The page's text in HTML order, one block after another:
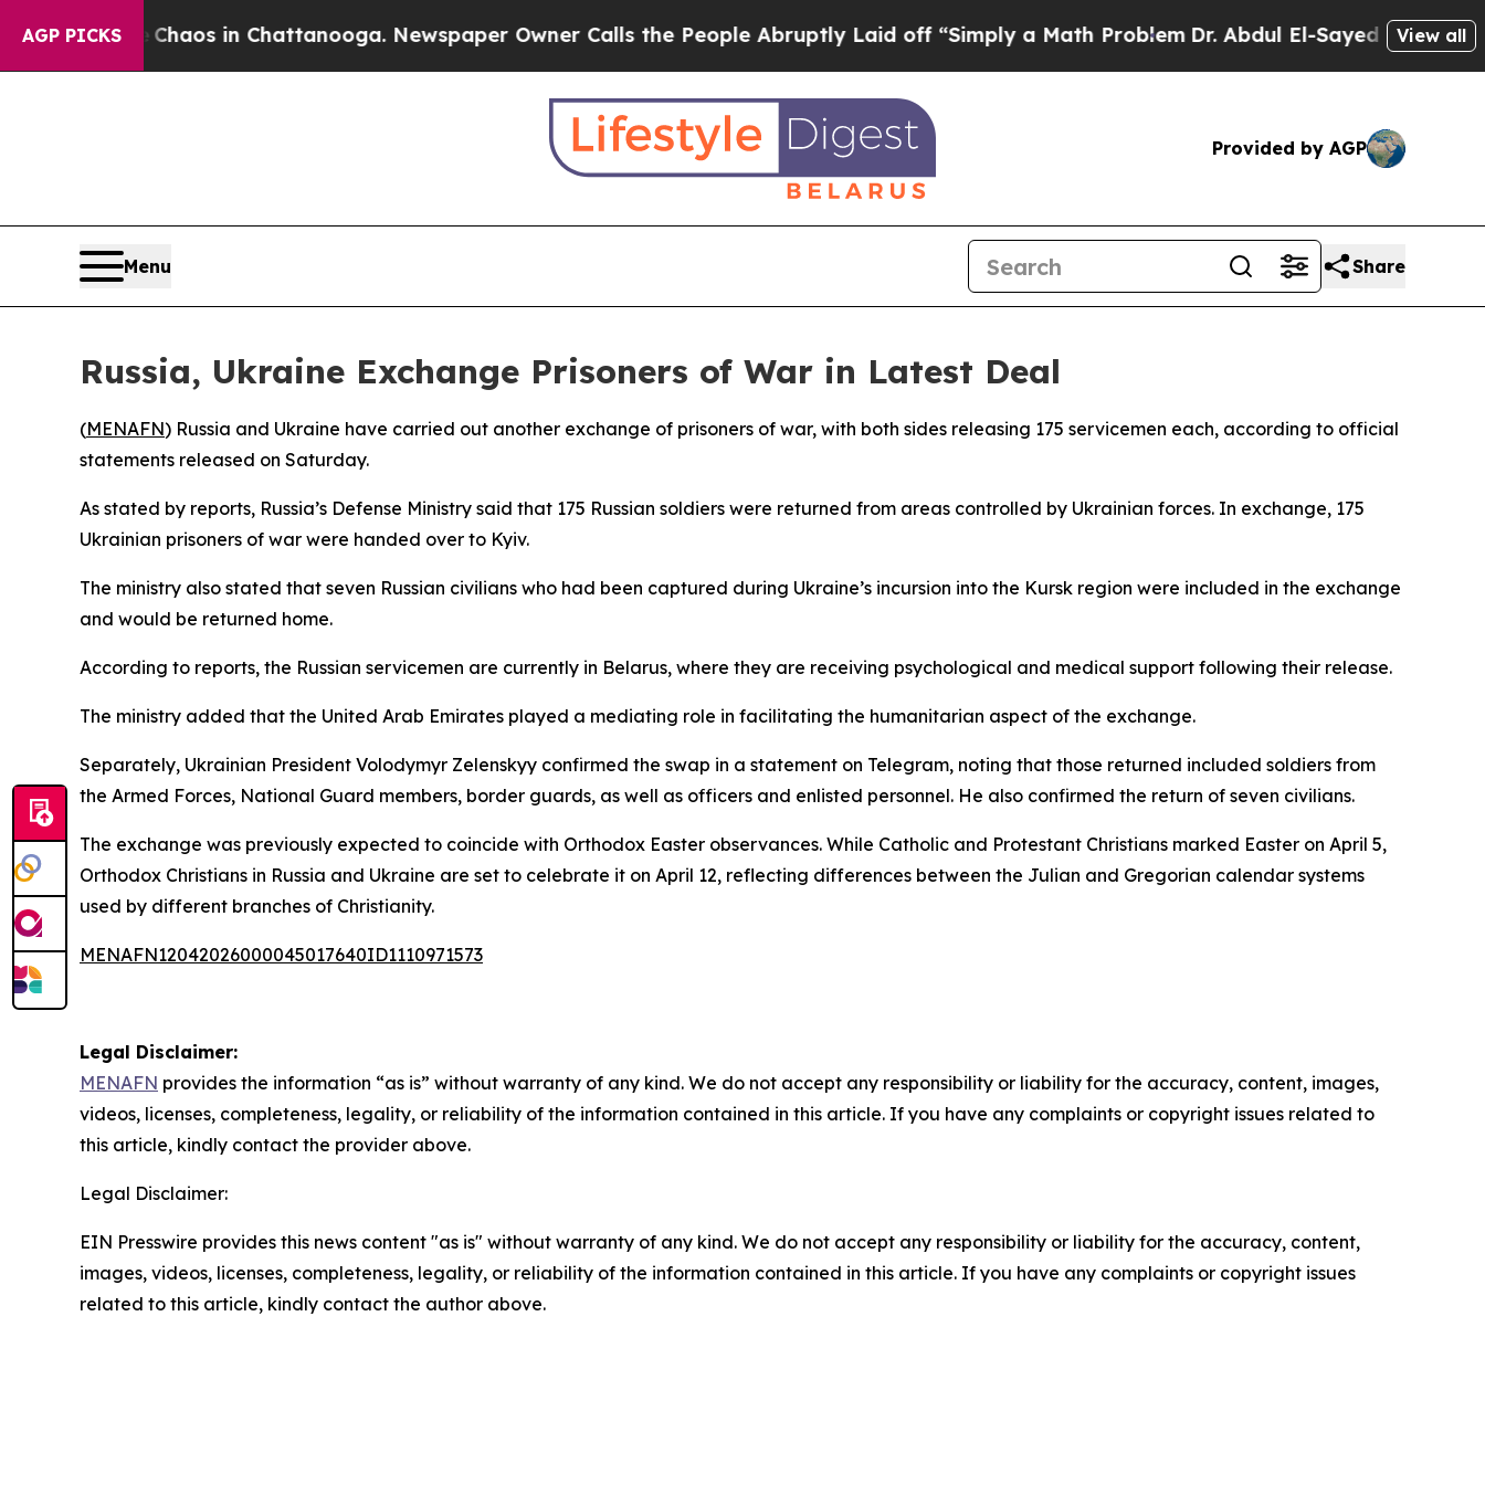
AGP PICKS
CollapseChaos in Chattanooga. Newspaper Owner Calls the People Abruptly Laid off “Simply a Math ProblemDr. Abdul El-Sayed on Historic
View all
Provided by AGP
Menu Share
Russia, Ukraine Exchange Prisoners of War in Latest Deal
(MENAFN) Russia and Ukraine have carried out another exchange of prisoners of war, with both sides releasing 175 servicemen each, according to official
statements released on Saturday.
As stated by reports, Russia’s Defense Ministry said that 175 Russian soldiers were returned from areas controlled by Ukrainian forces. In exchange, 175
Ukrainian prisoners of war were handed over to Kyiv.
The ministry also stated that seven Russian civilians who had been captured during Ukraine’s incursion into the Kursk region were included in the exchange
and would be returned home.
According to reports, the Russian servicemen are currently in Belarus, where they are receiving psychological and medical support following their release.
The ministry added that the United Arab Emirates played a mediating role in facilitating the humanitarian aspect of the exchange.
Separately, Ukrainian President Volodymyr Zelenskyy confirmed the swap in a statement on Telegram, noting that those returned included soldiers from
the Armed Forces, National Guard members, border guards, as well as officers and enlisted personnel. He also confirmed the return of seven civilians.
The exchange was previously expected to coincide with Orthodox Easter observances. While Catholic and Protestant Christians marked Easter on April 5,
Orthodox Christians in Russia and Ukraine are set to celebrate it on April 12, reflecting differences between the Julian and Gregorian calendar systems
used by different branches of Christianity.
MENAFN12042026000045017640ID1110971573
Legal Disclaimer:
MENAFN provides the information “as is” without warranty of any kind. We do not accept any responsibility or liability for the accuracy, content, images,
videos, licenses, completeness, legality, or reliability of the information contained in this article. If you have any complaints or copyright issues related to
this article, kindly contact the provider above.
Legal Disclaimer:
EIN Presswire provides this news content "as is" without warranty of any kind. We do not accept any responsibility or liability for the accuracy, content,
images, videos, licenses, completeness, legality, or reliability of the information contained in this article. If you have any complaints or copyright issues
related to this article, kindly contact the author above.